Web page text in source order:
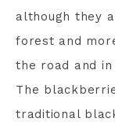
although they
forest and
the road and
The
traditional